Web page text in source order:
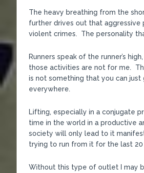
The heavy breathing from the
further drives out that
violent crimes. The personality
Runners speak of the runner’s
those activities are not for me.
is not something that you can
everywhere.
Lifting, especially in a conjugate
time in the world in a productive
society will only lead to it
trying to run from it for the last 20
Without this type of outlet I may